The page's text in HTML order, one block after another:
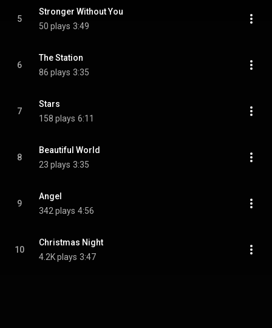
5
Stronger Without You
50 plays 3:49
6
The Station
86 plays 3:35
7
Stars
158 plays 6:11
8
Beautiful World
23 plays 3:35
9
Angel
342 plays 4:56
10
Christmas Night
4.2K plays 3:47